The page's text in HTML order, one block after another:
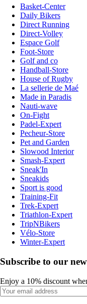
Basket-Center
Daily Bikers
Direct Running
Direct-Volley
Espace Golf
Foot-Store
Golf and co
Handball-Store
House of Rugby
La sellerie de Maé
Made in Paradis
Nauti-wave
On-Fight
Padel-Expert
Pecheur-Store
Pet and Garden
Slowood Interior
Smash-Expert
Sneak'In
Sneakids
Sport is good
Training-Fit
Trek-Expert
Triathlon-Expert
TripNBikers
Vélo-Store
Winter-Expert
Subscribe to our
Enjoy a 10% discount